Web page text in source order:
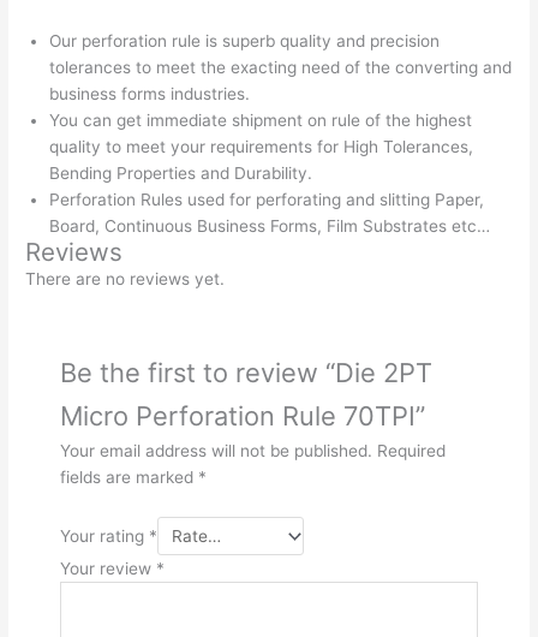
Our perforation rule is superb quality and precision
tolerances to meet the exacting need of the converting and
business forms industries.
You can get immediate shipment on rule of the highest
quality to meet your requirements for High Tolerances,
Bending Properties and Durability.
Perforation Rules used for perforating and slitting Paper,
Board, Continuous Business Forms, Film Substrates etc…
Reviews
There are no reviews yet.
Be the first to review “Die 2PT
Micro Perforation Rule 70TPI”
Your email address will not be published. Required
fields are marked *
Your rating *
Your review *